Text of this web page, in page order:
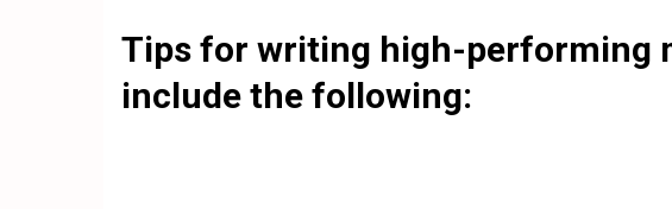
Tips for writing high-performing
include the following: